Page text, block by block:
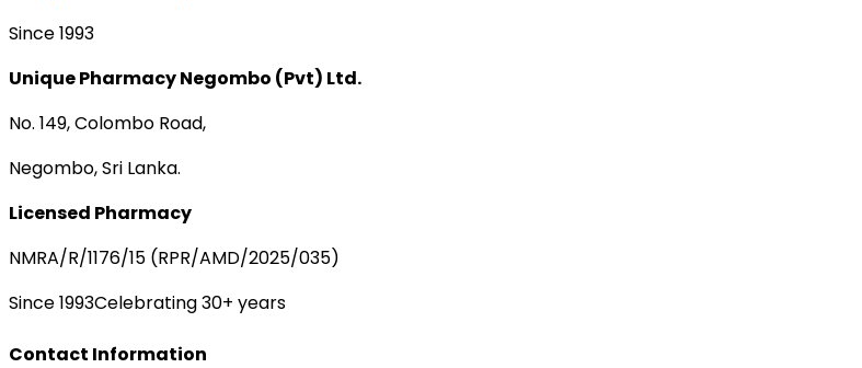
Since 1993
Unique Pharmacy Negombo (Pvt) Ltd.
No. 149, Colombo Road,
Negombo, Sri Lanka.
Licensed Pharmacy
NMRA/R/1176/15 (RPR/AMD/2025/035)
Since 1993Celebrating 30+ years
Contact Information